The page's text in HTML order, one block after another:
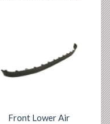
Front Lower Air